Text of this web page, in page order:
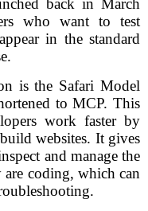
back in March
who want to test
in the standard
is the Safari Model
to MCP. This
work faster by
websites. It gives
and manage the
coding, which can